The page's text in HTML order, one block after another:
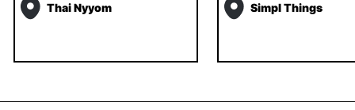
Thai Nyyom Simpl Things